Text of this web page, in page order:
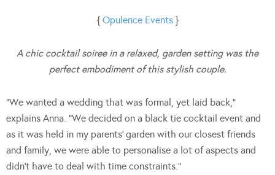
{ Opulence Events}
A chic cocktail soiree in a relaxed, garden setting was the
perfect embodiment of this stylish couple.
“We wanted a wedding that was formal, yet laid back,”
explains Anna. “We decided on a black tie cocktail event and
as it was held in my parents’ garden with our closest friends
and family, we were able to personalise a lot of aspects and
didn’t have to deal with time constraints.”